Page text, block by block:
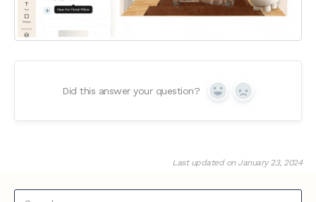
Did this answer your question? Yes No
Last updated on January 23, 2024